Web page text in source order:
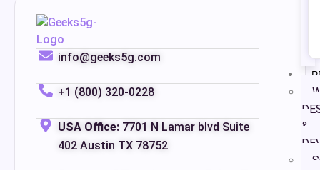
&
info@geeks5g.com
+1 (800) 320-0228
USA Office: 7701 N Lamar blvd Suite
402 Austin TX 78752